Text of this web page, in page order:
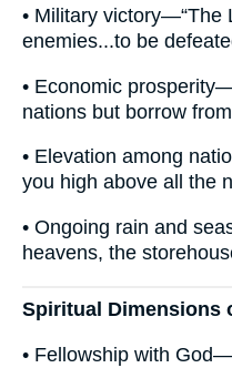
• Military victory—“The
enemies...to be
• Economic
nations but borrow
• Elevation among
you high above all the
• Ongoing rain and
heavens, the
Spiritual Dimensions
• Fellowship with